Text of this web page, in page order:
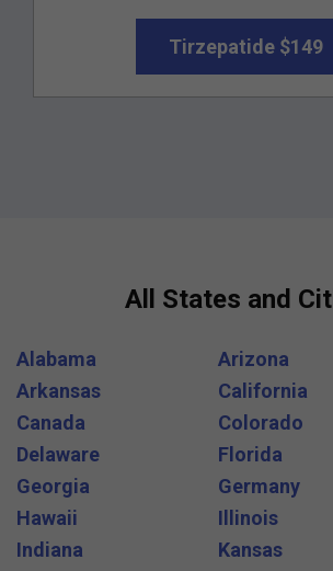
Tirzepatide $149
All States and
Alabama
Arizona
Arkansas
California
Canada
Colorado
Delaware
Florida
Georgia
Germany
Hawaii
Illinois
Indiana
Kansas